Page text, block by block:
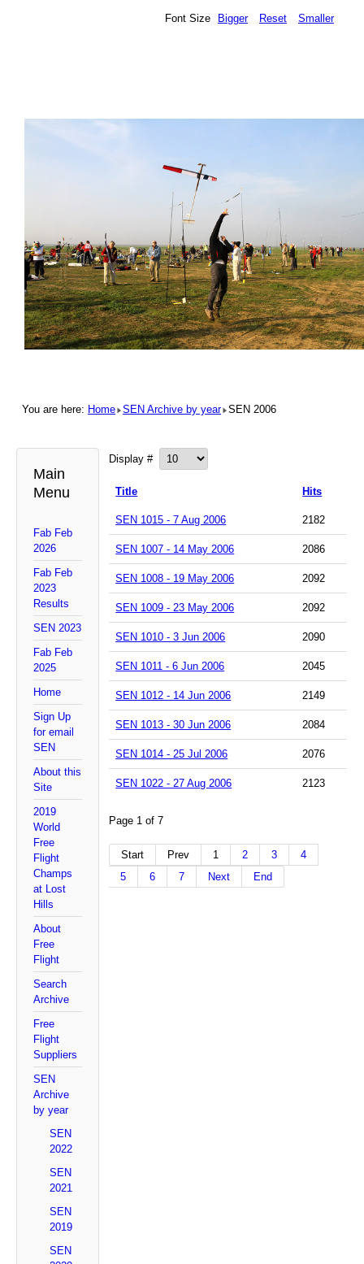
Font Size Bigger Reset Smaller
You are here: Home SEN Archive by year SEN 2006
Main
Menu
Fab Feb
2026
Fab Feb
2023
Results
SEN 2023
Fab Feb
2025
Home
Sign Up
for email
SEN
About this
Site
2019
World
Free
Flight
Champs
at Lost
Hills
About
Free
Flight
Search
Archive
Free
Flight
Suppliers
SEN
Archive
by year
SEN
2022
SEN
2021
SEN
2019
SEN
Display #
Title Hits
SEN 1015 - 7 Aug 2006 2182
SEN 1007 - 14 May 2006 2086
SEN 1008 - 19 May 2006 2092
SEN 1009 - 23 May 2006 2092
SEN 1010 - 3 Jun 2006 2090
SEN 1011 - 6 Jun 2006 2045
SEN 1012 - 14 Jun 2006 2149
SEN 1013 - 30 Jun 2006 2084
SEN 1014 - 25 Jul 2006 2076
SEN 1022 - 27 Aug 2006 2123
Page 1 of 7
Start Prev 1 2 3
4
5
6 7 Next End